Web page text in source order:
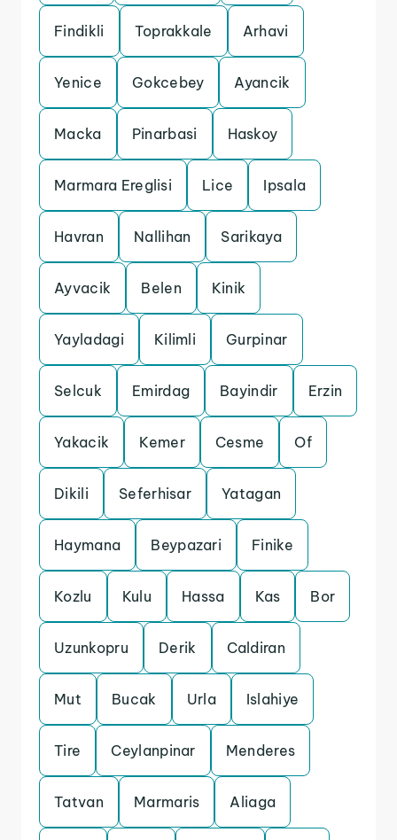
Findikli Toprakkale Arhavi
Yenice Gokcebey Ayancik
Macka Pinarbasi Haskoy
Marmara Ereglisi Lice Ipsala
Havran Nallihan Sarikaya
Ayvacik Belen Kinik
Yayladagi Kilimli Gurpinar
Selcuk Emirdag Bayindir Erzin
Yakacik Kemer Cesme Of
Dikili Seferhisar Yatagan
Haymana Beypazari Finike
Kozlu Kulu Hassa Kas Bor
Uzunkopru Derik Caldiran
Mut Bucak Urla Islahiye
Tire Ceylanpinar Menderes
Tatvan Marmaris Aliaga